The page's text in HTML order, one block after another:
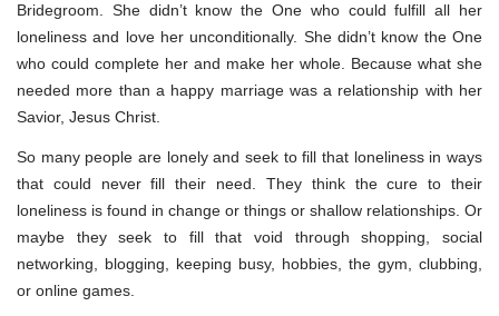
Bridegroom. She didn’t know the One who could fulfill all her
loneliness and love her unconditionally. She didn’t know the One
who could complete her and make her whole. Because what she
needed more than a happy marriage was a relationship with her
Savior, Jesus Christ.
So many people are lonely and seek to fill that loneliness in ways
that could never fill their need. They think the cure to their
loneliness is found in change or things or shallow relationships. Or
maybe they seek to fill that void through shopping, social
networking, blogging, keeping busy, hobbies, the gym, clubbing,
or online games.